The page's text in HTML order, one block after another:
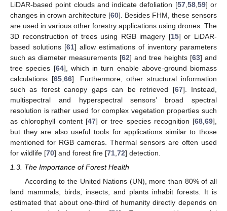
LiDAR-based point clouds and indicate defoliation [57, 58, 59] or
changes in crown architecture [60]. Besides FHM, these sensors
are used in various other forestry applications using drones. The
3D reconstruction of trees using RGB imagery [15] or LiDAR-
based solutions [61] allow estimations of inventory parameters
such as diameter measurements [62] and tree heights [63] and
tree species [64], which in turn enable above-ground biomass
calculations [65, 66]. Furthermore, other structural information
such as forest canopy gaps can be retrieved [67]. Instead,
multispectral and hyperspectral sensors’ broad spectral
resolution is rather used for complex vegetation properties such
as chlorophyll content [47] or tree species recognition [68 69],
but they are also useful tools for applications similar to those
mentioned for RGB cameras. Thermal sensors are often used
for wildlife [70] and forest fire [71 72] detection.
1.3. The Importance of Forest Health
According to the United Nations (UN), more than 80% of all
land mammals, birds, insects, and plants inhabit forests. It is
estimated that about one-third of humanity directly depends on